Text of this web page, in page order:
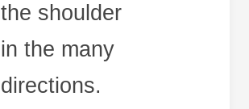
the shoulder
in the many
directions.